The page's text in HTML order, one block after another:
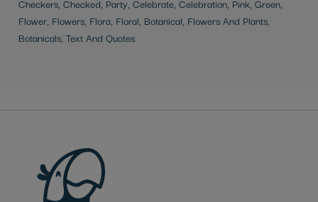
Checkers, Checked, Party, Celebrate, Celebration, Pink, Green,
Flower, Flowers, Flora, Floral, Botanical, Flowers And Plants,
Botanicals, Text And Quotes